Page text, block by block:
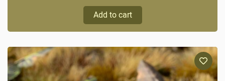
Add to cart